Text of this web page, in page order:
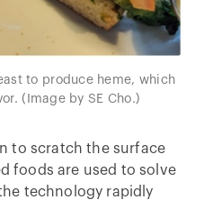
to produce heme, which
(Image by SE Cho.)
to scratch the surface
foods are used to solve
technology rapidly